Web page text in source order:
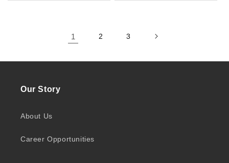
1 2 3
Our Story
About Us
Career Opportunities